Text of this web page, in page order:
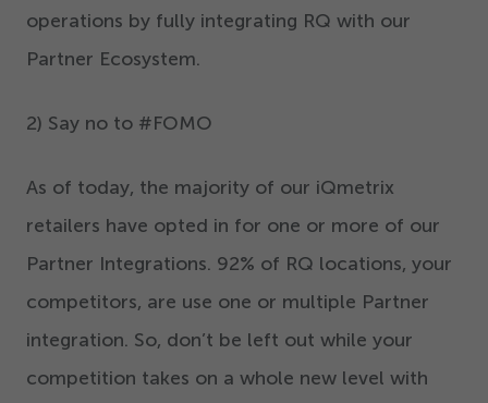
operations by fully integrating RQ with our
Partner Ecosystem.
2) Say no to #FOMO
As of today, the majority of our iQmetrix
retailers have opted in for one or more of our
Partner Integrations. 92% of RQ locations, your
competitors, are use one or multiple Partner
integration. So, don’t be left out while your
competition takes on a whole new level with